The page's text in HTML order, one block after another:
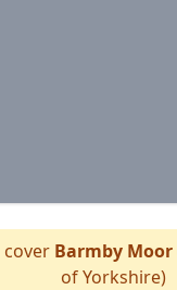
Barmby Moor
of Yorkshire)